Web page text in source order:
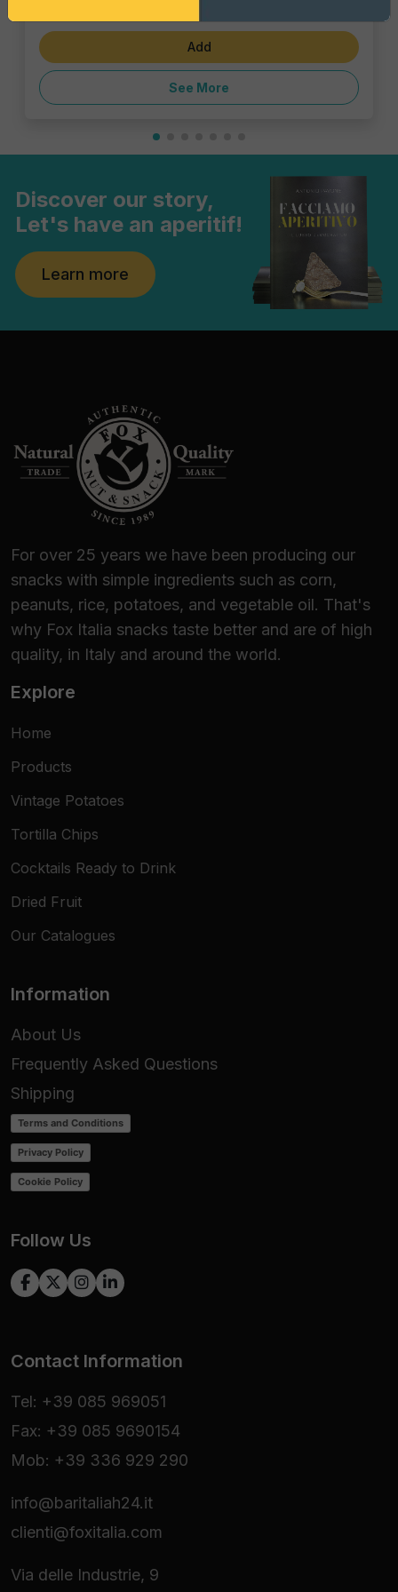
Add
See More
Discover our story,
Let's have an aperitif!
Learn more
For over 25 years we have been producing our
snacks with simple ingredients such as corn,
peanuts, rice, potatoes, and vegetable oil. That's
why Fox Italia snacks taste better and are of high
quality, in Italy and around the world.
Explore
Home
Products
Vintage Potatoes
Tortilla Chips
Cocktails Ready to Drink
Dried Fruit
Our Catalogues
Information
About Us
Frequently Asked Questions
Shipping
Terms and Conditions
Privacy Policy
Cookie Policy
Follow Us
Contact Information
Tel: +39 085 969051
Fax: +39 085 9690154
Mob: +39 336 929 290
info@baritaliah24.it
clienti@foxitalia.com
Via delle Industrie, 9